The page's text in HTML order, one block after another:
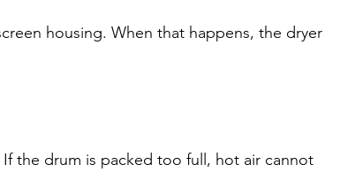
housing. When that happens, the dryer
the drum is packed too full, hot air cannot